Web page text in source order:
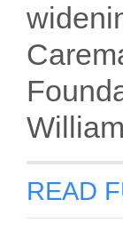
READ